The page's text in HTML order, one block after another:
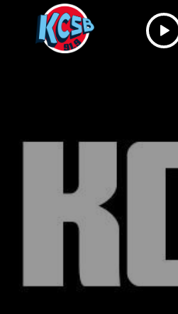
Audio
Player